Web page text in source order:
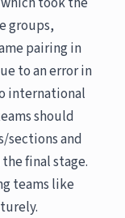
groups,
pairing in
to an error in
international
should
sections and
final stage.
teams like